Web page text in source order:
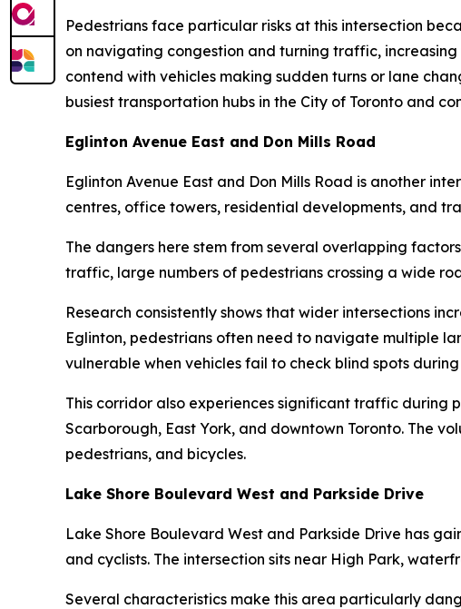
Pedestrians face particular risks at this intersection
on navigating congestion and turning traffic,
contend with vehicles making sudden turns or lane
busiest transportation hubs in the City of Toronto and
Eglinton Avenue East and Don Mills Road
Eglinton Avenue East and Don Mills Road is another
centres, office towers, residential developments, and
The dangers here stem from several overlapping
traffic, large numbers of pedestrians crossing a wide
Research consistently shows that wider intersections
Eglinton, pedestrians often need to navigate multiple
vulnerable when vehicles fail to check blind spots
This corridor also experiences significant traffic during
Scarborough, East York, and downtown Toronto. The
pedestrians, and bicycles.
Lake Shore Boulevard West and Parkside Drive
Lake Shore Boulevard West and Parkside Drive has
and cyclists. The intersection sits near High Park,
Several characteristics make this area particularly